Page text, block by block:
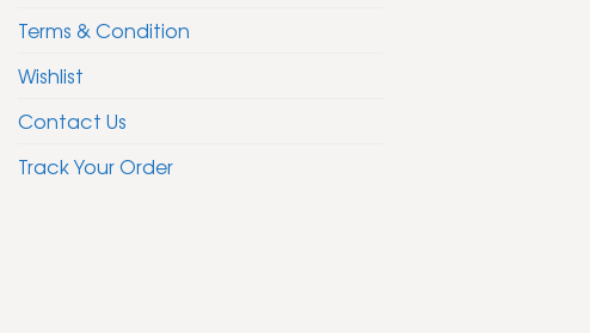
Terms & Condition
Wishlist
Contact Us
Track Your Order